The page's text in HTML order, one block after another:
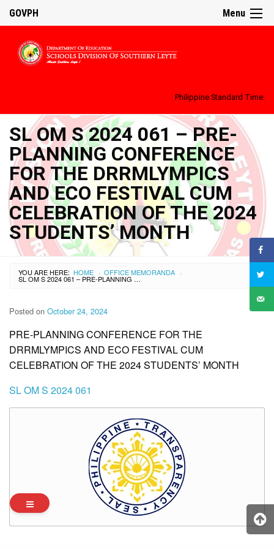
Menu
GOVPH
Philippine Standard Time:
SL OM S 2024 061 – PRE-
PLANNING CONFERENCE
FOR THE DRRMLYMPICS
AND ECO FESTIVAL CUM
CELEBRATION OF THE 2024
STUDENTS’ MONTH
YOU ARE HERE: HOME › OFFICE MEMORANDA ›
SL OM S 2024 061 – PRE-PLANNING CONFERENCE FOR THE DRRMLYMPICS AND ECO FESTIVAL CUM CELEBRATION OF THE 2024 STUDENTS’ MONTH
Posted on October 24, 2024
PRE-PLANNING CONFERENCE FOR THE
DRRMLYMPICS AND ECO FESTIVAL CUM
CELEBRATION OF THE 2024 STUDENTS’ MONTH
SL OM S 2024 061